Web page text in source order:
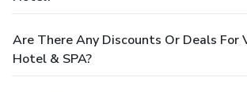
Are There Any Discounts Or Deals For
Hotel & SPA?